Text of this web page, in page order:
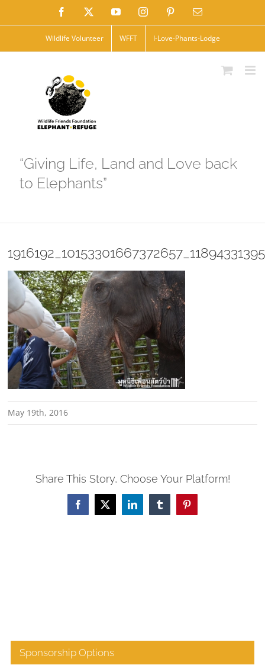
to
Facebook YouTubeInstagramPinterestEmail
Wildlife Volunteer WFFT I-Love-Phants-Lodge
“Giving Life, Land and Love back
to Elephants”
May 19th, 2016
Share This Story, Choose Your Platform!
Facebook
X LinkedInTumblrPinterest
Sponsorship Options